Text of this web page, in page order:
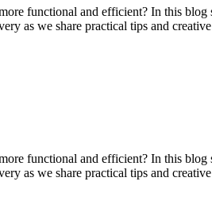
functional and efficient? In this
as we share practical tips and
functional and efficient? In this
as we share practical tips and